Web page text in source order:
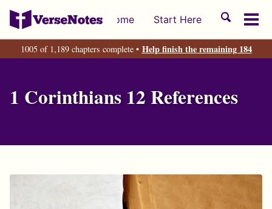
Skip
primary
navigation
Skip
content
Skip
footer
Home Start Here
Toggle
1005 of 1,189 chapters complete • Help finish the remaining 184
1 Corinthians 12 References